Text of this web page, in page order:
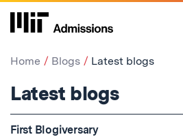
Skip
Home Blogs Latest blogs
Latest blogs
First Blogiversary